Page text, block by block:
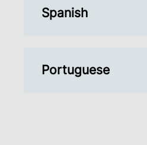
Spanish
Portuguese